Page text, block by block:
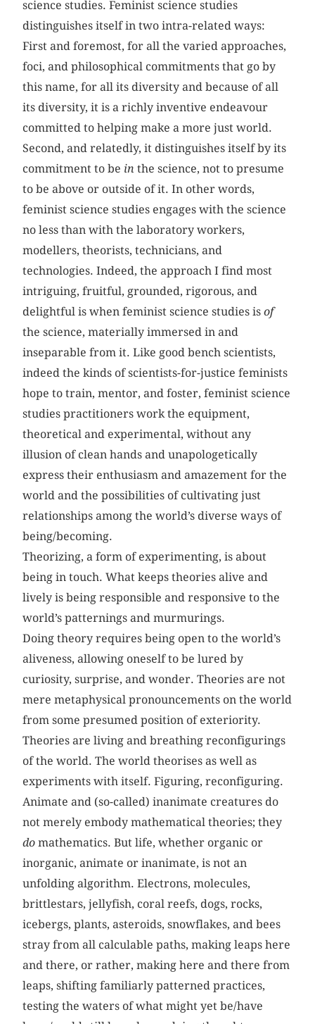
science studies. Feminist science studies
distinguishes itself in two intra-related ways:
First and foremost, for all the varied approaches,
foci, and philosophical commitments that go by
this name, for all its diversity and because of all
its diversity, it is a richly inventive endeavour
committed to helping make a more just world.
Second, and relatedly, it distinguishes itself by its
commitment to be in the science, not to presume
to be above or outside of it. In other words,
feminist science studies engages with the science
no less than with the laboratory workers,
modellers, theorists, technicians, and
technologies. Indeed, the approach I find most
intriguing, fruitful, grounded, rigorous, and
delightful is when feminist science studies isof
the science, materially immersed in and
inseparable from it. Like good bench scientists,
indeed the kinds of scientists-for-justice feminists
hope to train, mentor, and foster, feminist science
studies practitioners work the equipment,
theoretical and experimental, without any
illusion of clean hands and unapologetically
express their enthusiasm and amazement for the
world and the possibilities of cultivating just
relationships among the world’s diverse ways of
being/becoming.
Theorizing, a form of experimenting, is about
being in touch. What keeps theories alive and
lively is being responsible and responsive to the
world’s patternings and murmurings.
Doing theory requires being open to the world’s
aliveness, allowing oneself to be lured by
curiosity, surprise, and wonder. Theories are not
mere metaphysical pronouncements on the world
from some presumed position of exteriority.
Theories are living and breathing reconfigurings
of the world. The world theorises as well as
experiments with itself. Figuring, reconfiguring.
Animate and (so-called) inanimate creatures do
not merely embody mathematical theories; they
do mathematics. But life, whether organic or
inorganic, animate or inanimate, is not an
unfolding algorithm. Electrons, molecules,
brittlestars, jellyfish, coral reefs, dogs, rocks,
icebergs, plants, asteroids, snowflakes, and bees
stray from all calculable paths, making leaps here
and there, or rather, making here and there from
leaps, shifting familiarly patterned practices,
testing the waters of what might yet be/have